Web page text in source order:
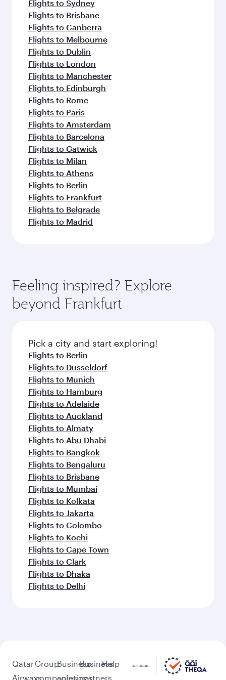
Flights to Sydney
Flights to Brisbane
Flights to Canberra
Flights to Melbourne
Flights to Dublin
Flights to London
Flights to Manchester
Flights to Edinburgh
Flights to Rome
Flights to Paris
Flights to Amsterdam
Flights to Barcelona
Flights to Gatwick
Flights to Milan
Flights to Athens
Flights to Berlin
Flights to Frankfurt
Flights to Belgrade
Flights to Madrid
Feeling inspired? Explore
beyond Frankfurt
Pick a city and start exploring!
Flights to Berlin
Flights to Dusseldorf
Flights to Munich
Flights to Hamburg
Flights to Adelaide
Flights to Auckland
Flights to Almaty
Flights to Abu Dhabi
Flights to Bangkok
Flights to Bengaluru
Flights to Brisbane
Flights to Mumbai
Flights to Kolkata
Flights to Jakarta
Flights to Colombo
Flights to Kochi
Flights to Cape Town
Flights to Clark
Flights to Dhaka
Flights to Delhi
Qatar
Airways
Group
companies
Business
solutions
Business
partners
Help